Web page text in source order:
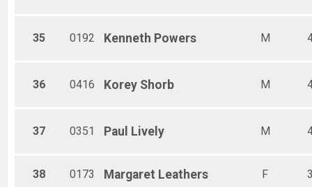
35 0192 Kenneth Powers M
36 0416 Korey Shorb M
37 0351 Paul Lively M
38 0173 Margaret Leathers F